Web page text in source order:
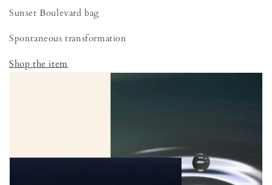
Sunset Boulevard bag
Spontaneous transformation
Shop the item